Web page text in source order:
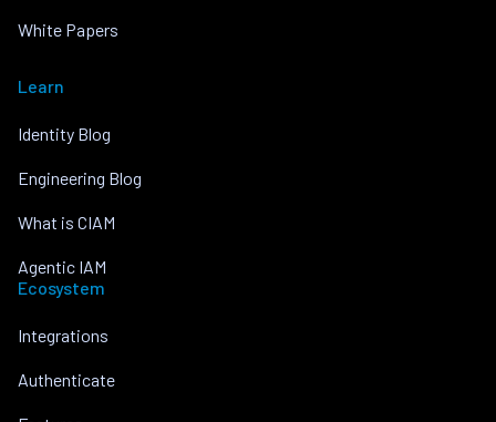
White Papers
Learn
Identity Blog
Engineering Blog
What is CIAM
Agentic IAM
Ecosystem
Integrations
Authenticate